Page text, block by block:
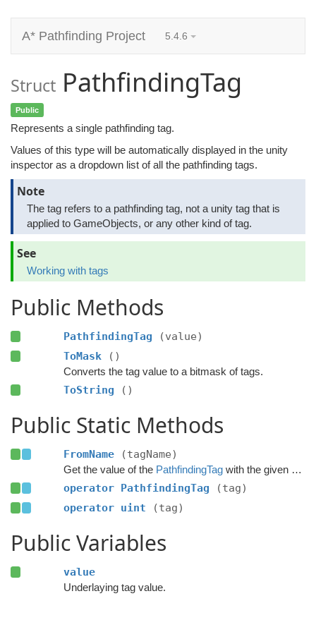
A* Pathfinding Project 5.4.6
Struct PathfindingTag
Public
Represents a single pathfinding tag.
Values of this type will be automatically displayed in the unity
inspector as a dropdown list of all the pathfinding tags.
Note
The tag refers to a pathfinding tag, not a unity tag that is
applied to GameObjects, or any other kind of tag.
See
Working with tags
Public Methods
PathfindingTag
(value)
ToMask
()
Converts the tag value to a bitmask of tags.
ToString ()
Public Static Methods
FromName (tagName)
Get the value of the PathfindingTagwith the given name.
operator PathfindingTag
(tag)
operator uint
(tag)
Public Variables
value
Underlaying tag value.